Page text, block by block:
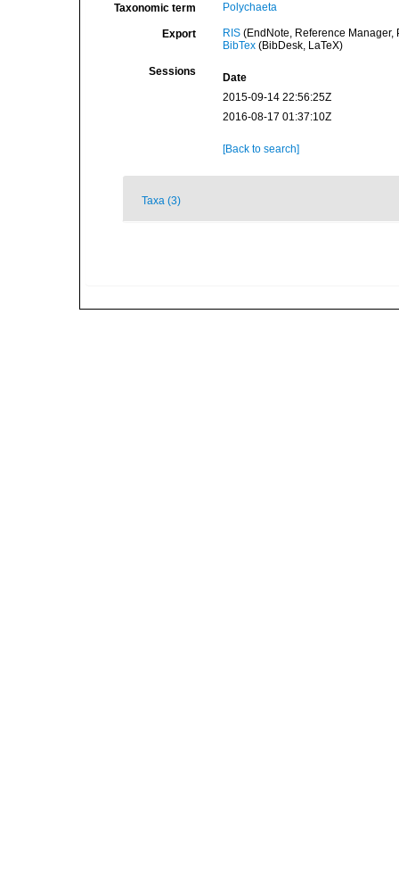
Taxonomic term Polychaeta
Export RIS(EndNote, Reference Manager,
BibTex(BibDesk, LaTeX)
Sessions
Date
2015-09-14 22:56:25Z
2016-08-17 01:37:10Z
[Back to search]
Taxa (3)